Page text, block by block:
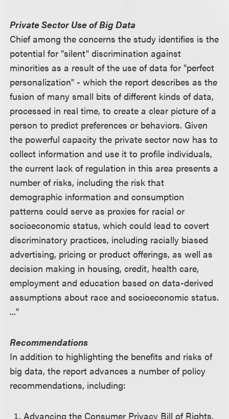
Private Sector Use of Big Data
Chief among the concerns the study identifies is the
potential for "silent" discrimination against
minorities as a result of the use of data for "perfect
personalization" - which the report describes as the
fusion of many small bits of different kinds of data,
processed in real time, to create a clear picture of a
person to predict preferences or behaviors. Given
the powerful capacity the private sector now has to
collect information and use it to profile individuals,
the current lack of regulation in this area presents a
number of risks, including the risk that
demographic information and consumption
patterns could serve as proxies for racial or
socioeconomic status, which could lead to covert
discriminatory practices, including racially biased
advertising, pricing or product offerings, as well as
decision making in housing, credit, health care,
employment and education based on data-derived
assumptions about race and socioeconomic status.
..."
Recommendations
In addition to highlighting the benefits and risks of
big data, the report advances a number of policy
recommendations, including:
Advancing the Consumer Privacy Bill of Rights.